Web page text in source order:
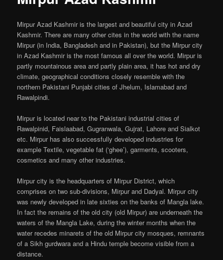
Mirpur Azad Kashmir is the largest and beautiful city in Azad
Kashmir. There are many other cites in the world with the name
Mirpur (in India, Bangladesh and in Pakistan), but the Mirpur city
in Azad Kashmir is the most famous all over the world. Mirpur is
partly mountainous area and partly plain area, it has hot and dry
climate, geographical conditions closely resemble with the
northern Pakistani Punjabi cities of Jhelum, Islamabad and
Rawalpindi.
Mirpur is located near to the Pakistani industrial cities of
Rawalpinid, Faislaabad, Gugranwala, Gujrat, Lahore and Sialkot
etc. Mirpur has also successfully developed industries for
example Textile, vegetable fat (‘ghee’), garments, scooters,
cosmetics and many other industries.
Mirpur city is the headquarters of Mirpur District, which
comprises on two sub-divisions, Mirpur and Dadyal. Mirpur city
was newly developed in late sixties on the banks of Mangla lake.
In fact the remains of the old city (old Mirpur) are underneath the
waters of the Mangla Lake, during the winter months when the
water recedes minarets of the old Mirpur city mosques, remnants
of a Sikh gurdwara and a Hindu temple become visible from a
distance.